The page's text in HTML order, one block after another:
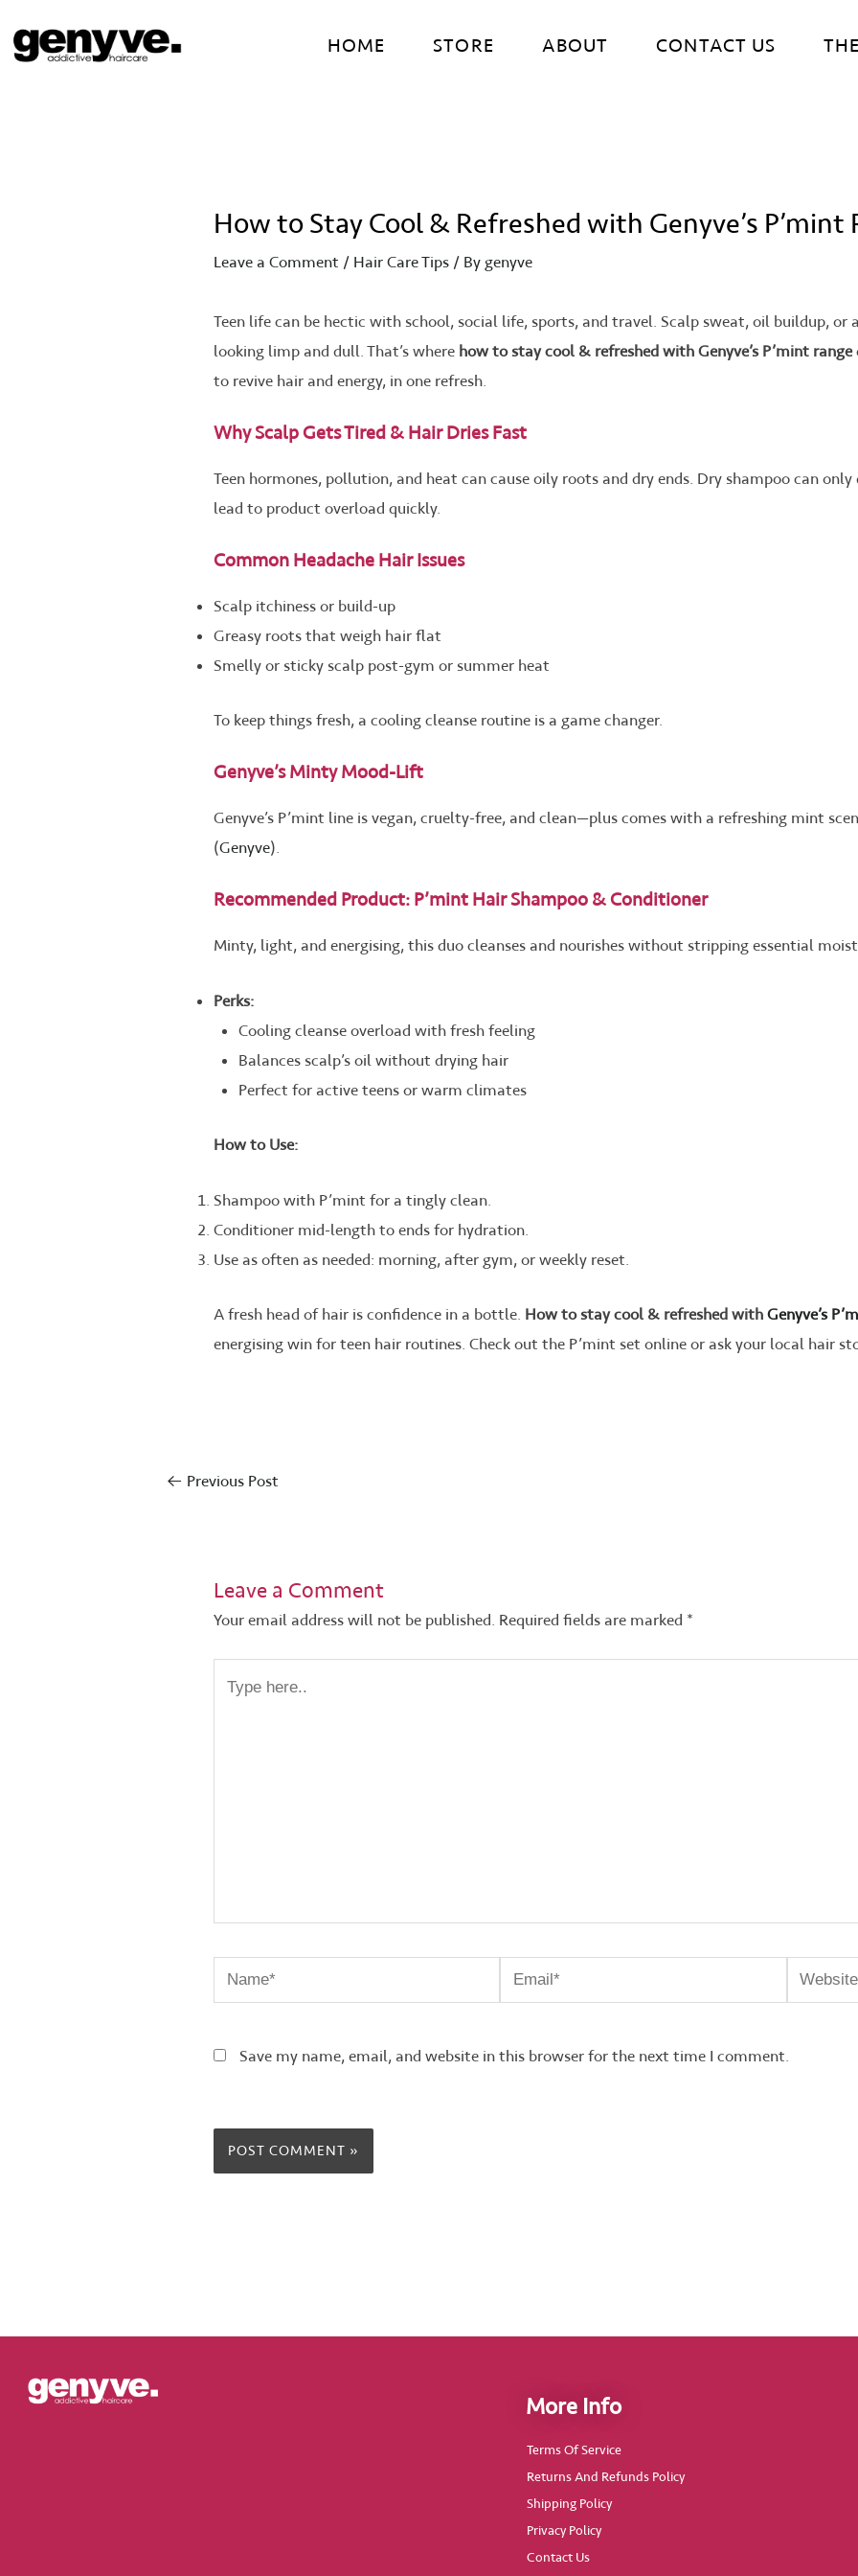
to
HOME STORE ABOUT CONTACT US
How to Stay Cool & Refreshed with Genyve’s P’mint
Leave a Comment / Hair Care Tips / By genyve
Teen life can be hectic with school, social life, sports, and travel. Scalp sweat, oil buildup,
looking limp and dull. That’s where how to stay cool & refreshed with Genyve’s P’mint range
to revive hair and energy, in one refresh.
Why Scalp Gets Tired & Hair Dries Fast
Teen hormones, pollution, and heat can cause oily roots and dry ends. Dry shampoo can
lead to product overload quickly.
Common Headache Hair Issues
Scalp itchiness or build-up
Greasy roots that weigh hair flat
Smelly or sticky scalp post-gym or summer heat
To keep things fresh, a cooling cleanse routine is a game changer.
Genyve’s Minty Mood-Lift
Genyve’s P’mint line is vegan, cruelty-free, and clean—plus comes with a refreshing mint
(Genyve).
Recommended Product: P’mint Hair Shampoo & Conditioner
Minty, light, and energising, this duo cleanses and nourishes without stripping essential
Perks:
Cooling cleanse overload with fresh feeling
Balances scalp’s oil without drying hair
Perfect for active teens or warm climates
How to Use:
Shampoo with P’mint for a tingly clean.
Conditioner mid-length to ends for hydration.
Use as often as needed: morning, after gym, or weekly reset.
A fresh head of hair is confidence in a bottle. How to stay cool & refreshed withGenyve’s
energising win for teen hair routines. Check out the P’mint set online or ask your local hair
navigation
← Previous Post
Leave a Comment
Your email address will not be published. Required fields are marked *
here..
Name* Email* Website
Save my name, email, and website in this browser for the next time I comment.
More Info
Terms Of Service
Returns And Refunds Policy
Shipping Policy
Privacy Policy
Contact Us